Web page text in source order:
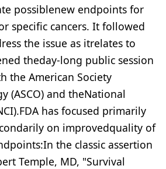
possiblenew endpoints for
specific cancers. It followed
the issue as itrelates to
theday-long public session
the American Society
(ASCO) and theNational
has focused primarily
on improvedquality of
the classic assertion
Temple, MD, "Survival